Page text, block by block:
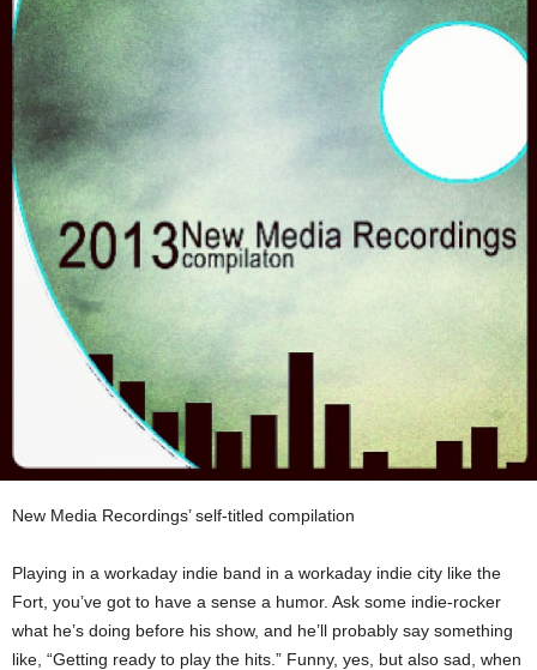
New Media Recordings’ self-titled compilation
Playing in a workaday indie band in a workaday indie city like the
Fort, you’ve got to have a sense a humor. Ask some indie-rocker
what he’s doing before his show, and he’ll probably say something
like, “Getting ready to play the hits.” Funny, yes, but also sad, when